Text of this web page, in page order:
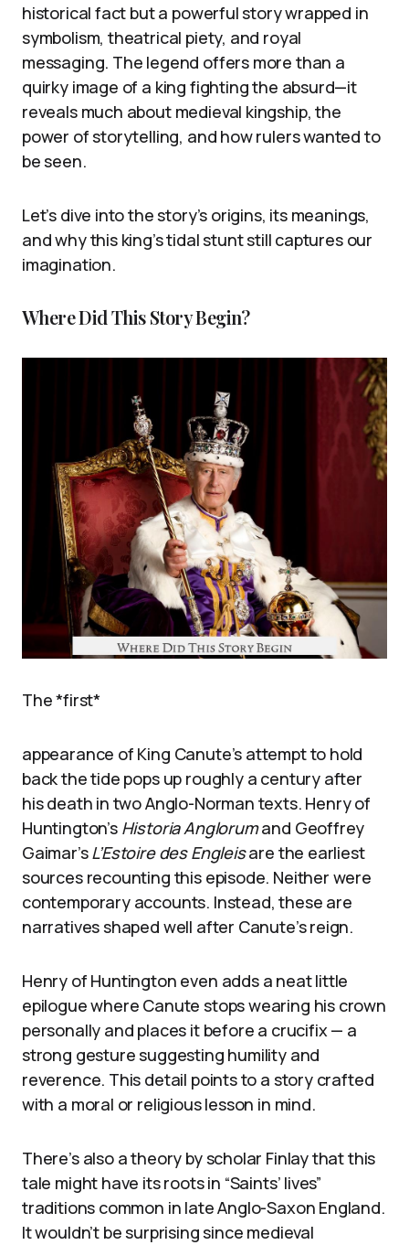
historical fact but a powerful story wrapped in
symbolism, theatrical piety, and royal
messaging. The legend offers more than a
quirky image of a king fighting the absurd—it
reveals much about medieval kingship, the
power of storytelling, and how rulers wanted to
be seen.
Let’s dive into the story’s origins, its meanings,
and why this king’s tidal stunt still captures our
imagination.
Where Did This Story Begin?
The *first*
appearance of King Canute’s attempt to hold
back the tide pops up roughly a century after
his death in two Anglo-Norman texts. Henry of
Huntington’s Historia Anglorumand Geoffrey
Gaimar’sL’Estoire des Engleisare the earliest
sources recounting this episode. Neither were
contemporary accounts. Instead, these are
narratives shaped well after Canute’s reign.
Henry of Huntington even adds a neat little
epilogue where Canute stops wearing his crown
personally and places it before a crucifix — a
strong gesture suggesting humility and
reverence. This detail points to a story crafted
with a moral or religious lesson in mind.
There’s also a theory by scholar Finlay that this
tale might have its roots in “Saints’ lives”
traditions common in late Anglo-Saxon England.
It wouldn’t be surprising since medieval